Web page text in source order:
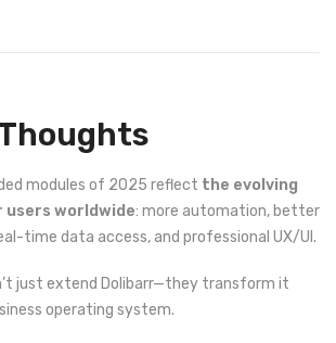
modules of 2025 reflect the evolving
users worldwide: more automation, better
time data access, and professional UX/UI.
just extend Dolibarr—they transform it
operating system.